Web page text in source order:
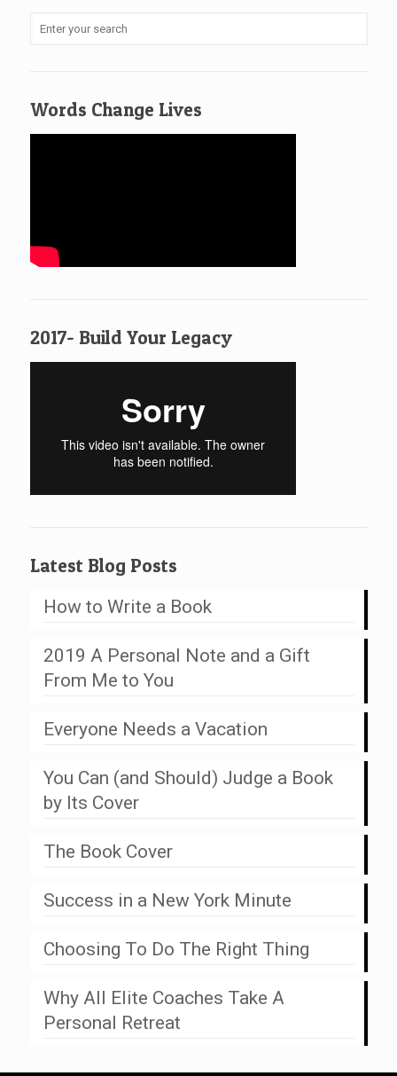
Words Change Lives
2017- Build Your Legacy
Latest Blog Posts
How to Write a Book
2019 A Personal Note and a Gift
From Me to You
Everyone Needs a Vacation
You Can (and Should) Judge a Book
by Its Cover
The Book Cover
Success in a New York Minute
Choosing To Do The Right Thing
Why All Elite Coaches Take A
Personal Retreat